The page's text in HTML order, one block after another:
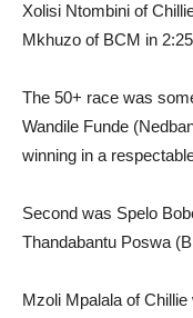
Xolisi Ntombini of
Mkhuzo of BCM in
The 50+ race was
Wandile Funde
winning in a
Second was Spelo
Thandabantu Poswa
Mzoli Mpalala of